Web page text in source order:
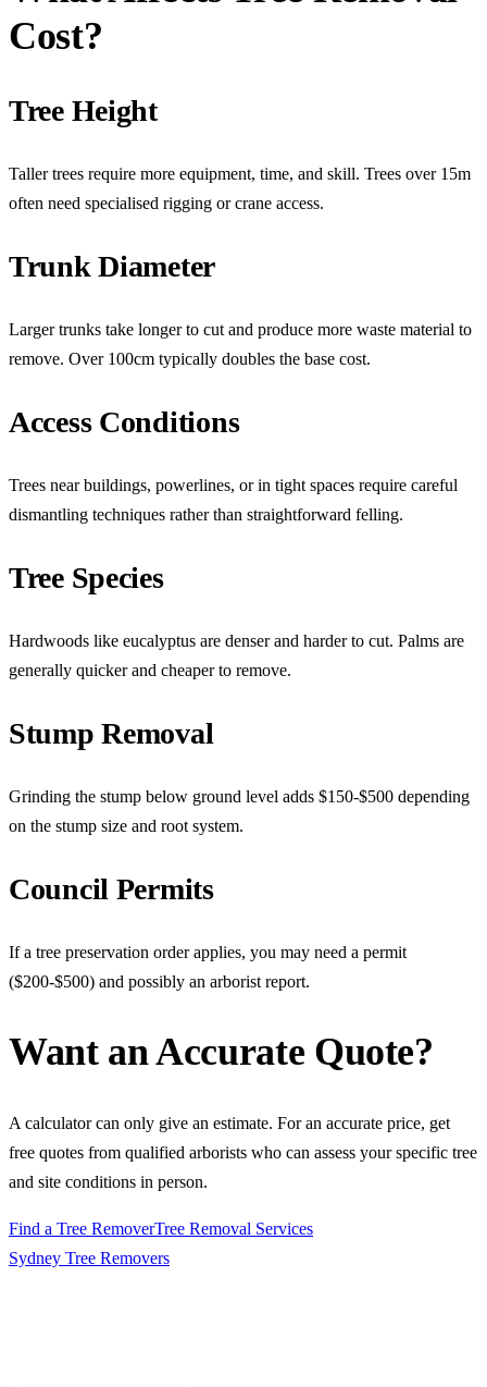
Cost?
Tree Height
Taller trees require more equipment, time, and skill. Trees over 15m
often need specialised rigging or crane access.
Trunk Diameter
Larger trunks take longer to cut and produce more waste material to
remove. Over 100cm typically doubles the base cost.
Access Conditions
Trees near buildings, powerlines, or in tight spaces require careful
dismantling techniques rather than straightforward felling.
Tree Species
Hardwoods like eucalyptus are denser and harder to cut. Palms are
generally quicker and cheaper to remove.
Stump Removal
Grinding the stump below ground level adds $150-$500 depending
on the stump size and root system.
Council Permits
If a tree preservation order applies, you may need a permit
($200-$500) and possibly an arborist report.
Want an Accurate Quote?
A calculator can only give an estimate. For an accurate price, get
free quotes from qualified arborists who can assess your specific tree
and site conditions in person.
Find a Tree RemoverTree Removal Services
Sydney Tree Removers